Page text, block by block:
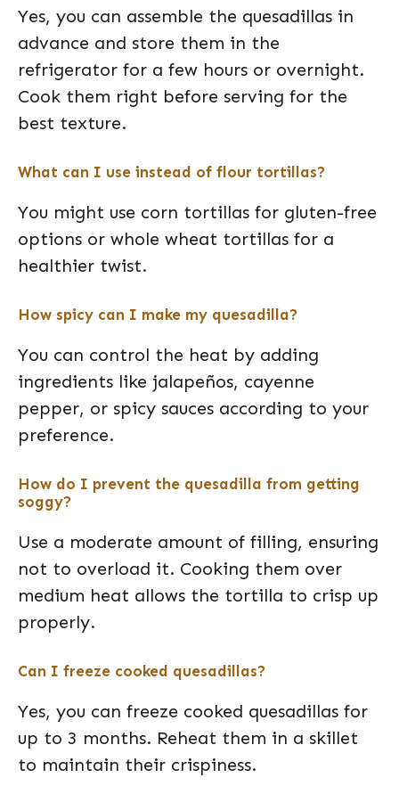
Yes, you can assemble the quesadillas in
advance and store them in the
refrigerator for a few hours or overnight.
Cook them right before serving for the
best texture.
What can I use instead of flour tortillas?
You might use corn tortillas for gluten-free
options or whole wheat tortillas for a
healthier twist.
How spicy can I make my quesadilla?
You can control the heat by adding
ingredients like jalapeños, cayenne
pepper, or spicy sauces according to your
preference.
How do I prevent the quesadilla from getting
soggy?
Use a moderate amount of filling, ensuring
not to overload it. Cooking them over
medium heat allows the tortilla to crisp up
properly.
Can I freeze cooked quesadillas?
Yes, you can freeze cooked quesadillas for
up to 3 months. Reheat them in a skillet
to maintain their crispiness.